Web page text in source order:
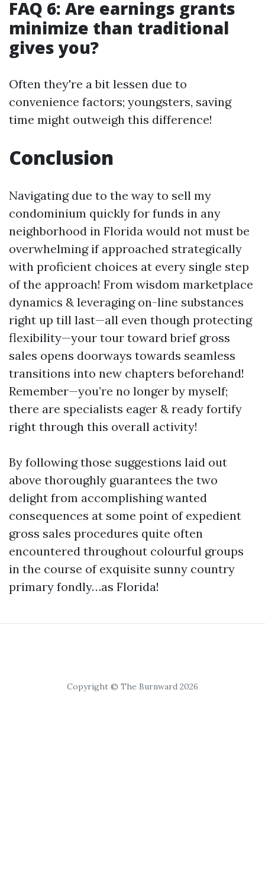
FAQ 6: Are earnings grants
minimize than traditional
gives you?
Often they're a bit lessen due to
convenience factors; youngsters, saving
time might outweigh this difference!
Conclusion
Navigating due to the way to sell my
condominium quickly for funds in any
neighborhood in Florida would not must be
overwhelming if approached strategically
with proficient choices at every single step
of the approach! From wisdom marketplace
dynamics & leveraging on-line substances
right up till last—all even though protecting
flexibility—your tour toward brief gross
sales opens doorways towards seamless
transitions into new chapters beforehand!
Remember—you’re no longer by myself;
there are specialists eager & ready fortify
right through this overall activity!
By following those suggestions laid out
above thoroughly guarantees the two
delight from accomplishing wanted
consequences at some point of expedient
gross sales procedures quite often
encountered throughout colourful groups
in the course of exquisite sunny country
primary fondly…as Florida!
Copyright © The Burnward 2026